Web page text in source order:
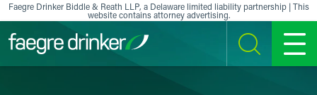
Skip to content
Faegre Drinker Biddle & Reath LLP, a Delaware limited liability partnership | This
website contains attorney advertising.
SEARCH MENU